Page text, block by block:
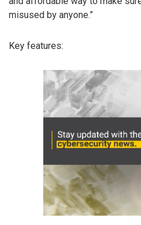
misused by anyone.”
Key features: